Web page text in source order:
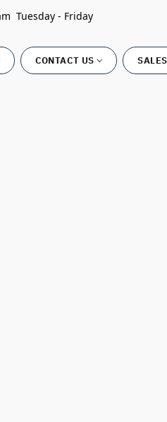
Tuesday - Friday
CONTACT US